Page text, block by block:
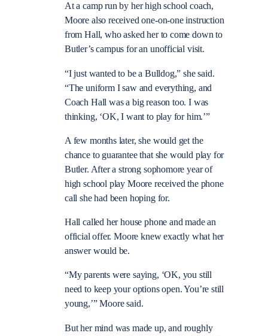
At a camp run by her high school coach,
Moore also received one-on-one instruction
from Hall, who asked her to come down to
Butler’s campus for an unofficial visit.
“I just wanted to be a Bulldog,” she said.
“The uniform I saw and everything, and
Coach Hall was a big reason too. I was
thinking, ‘OK, I want to play for him.’”
A few months later, she would get the
chance to guarantee that she would play for
Butler. After a strong sophomore year of
high school play Moore received the phone
call she had been hoping for.
Hall called her house phone and made an
official offer. Moore knew exactly what her
answer would be.
“My parents were saying, ‘OK, you still
need to keep your options open. You’re still
young,’” Moore said.
But her mind was made up, and roughly